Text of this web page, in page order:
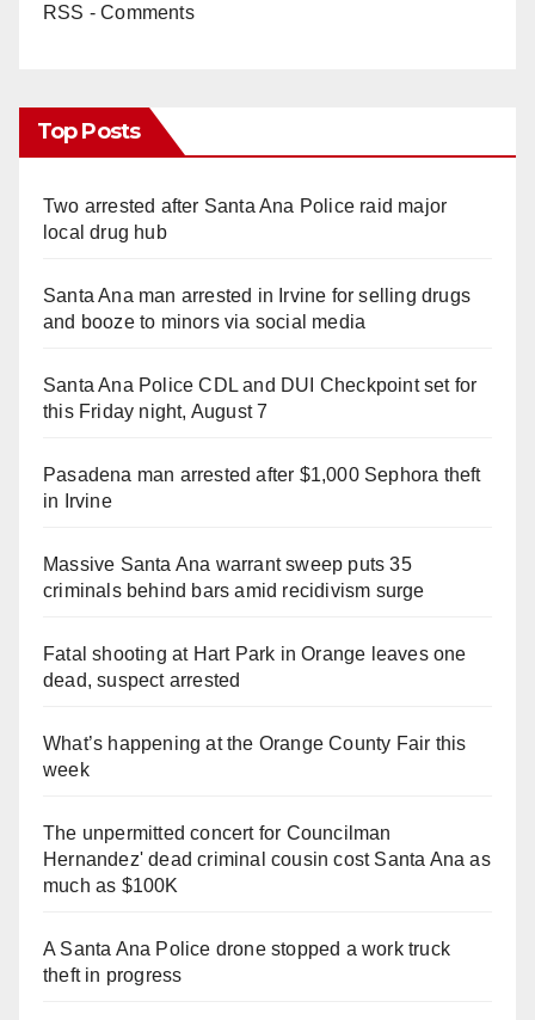
RSS - Comments
Top Posts
Two arrested after Santa Ana Police raid major
local drug hub
Santa Ana man arrested in Irvine for selling drugs
and booze to minors via social media
Santa Ana Police CDL and DUI Checkpoint set for
this Friday night, August 7
Pasadena man arrested after $1,000 Sephora theft
in Irvine
Massive Santa Ana warrant sweep puts 35
criminals behind bars amid recidivism surge
Fatal shooting at Hart Park in Orange leaves one
dead, suspect arrested
What’s happening at the Orange County Fair this
week
The unpermitted concert for Councilman
Hernandez' dead criminal cousin cost Santa Ana as
much as $100K
A Santa Ana Police drone stopped a work truck
theft in progress